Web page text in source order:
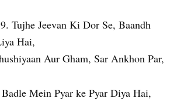
Tujhe Jeevan Ki Dor Se, Baandh
Hai,
Aur Gham, Sar Ankhon Par,
Mein Pyar ke Pyar Diya Hai,